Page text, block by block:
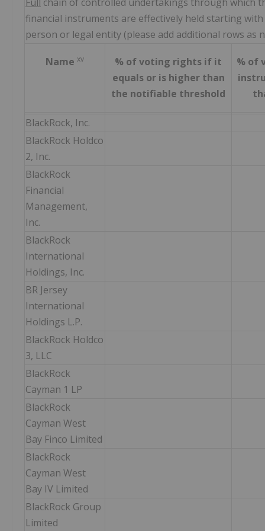
financial instruments are effectively held starting
person or legal entity (please add additional rows as
Name xv
% of voting rights if it
equals or is higher than
the notifiable threshold
% of
BlackRock, Inc.
BlackRock Holdco
2, Inc.
BlackRock
Financial
Management,
Inc.
BlackRock
International
Holdings, Inc.
BR Jersey
International
Holdings L.P.
BlackRock Holdco
3, LLC
BlackRock
Cayman 1 LP
BlackRock
Cayman West
Bay Finco Limited
BlackRock
Cayman West
Bay IV Limited
BlackRock Group
Limited